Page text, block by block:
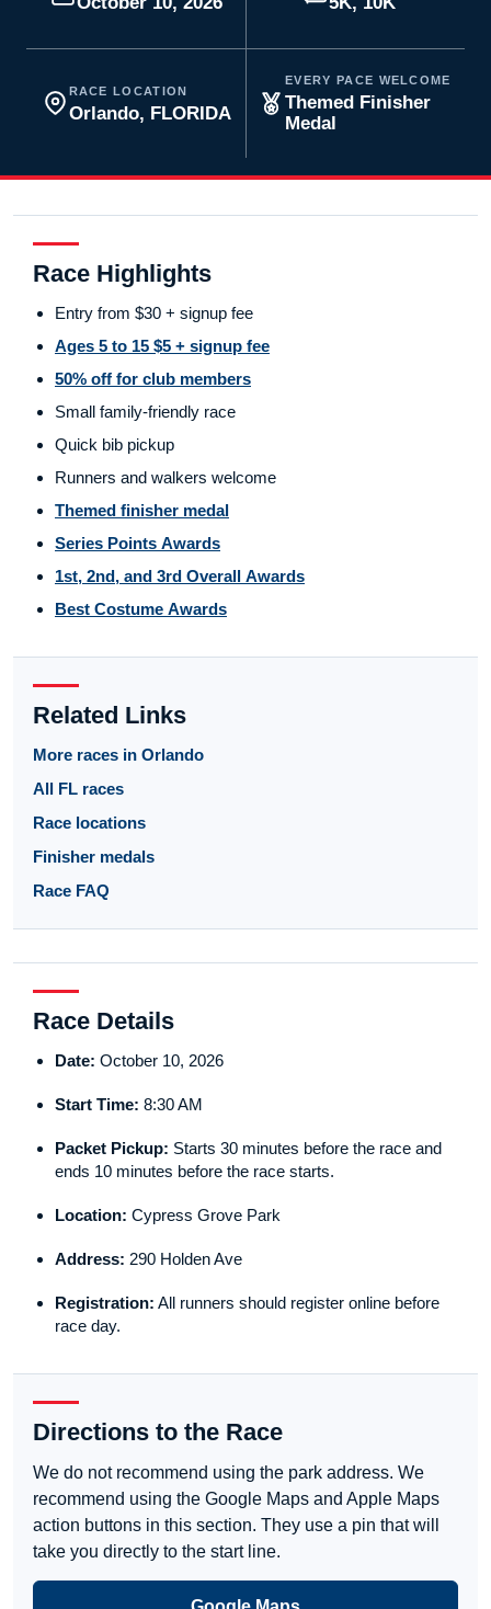
RACE LOCATION
Orlando, FLORIDA
EVERY PACE WELCOME
Themed Finisher
Medal
Race Highlights
Entry from $30 + signup fee
Ages 5 to 15 $5 + signup fee
50% off for club members
Small family-friendly race
Quick bib pickup
Runners and walkers welcome
Themed finisher medal
Series Points Awards
1st, 2nd, and 3rd Overall Awards
Best Costume Awards
Related Links
More races in Orlando
All FL races
Race locations
Finisher medals
Race FAQ
Race Details
Date: October 10, 2026
Start Time: 8:30 AM
Packet Pickup: Starts 30 minutes before the race and
ends 10 minutes before the race starts.
Location: Cypress Grove Park
Address: 290 Holden Ave
Registration: All runners should register online before
race day.
Directions to the Race
We do not recommend using the park address. We
recommend using the Google Maps and Apple Maps
action buttons in this section. They use a pin that will
take you directly to the start line.